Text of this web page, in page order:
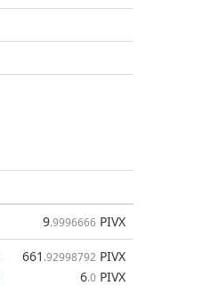
9.9996666 PIVX
661 .92998792 PIVX
6.0 PIVX